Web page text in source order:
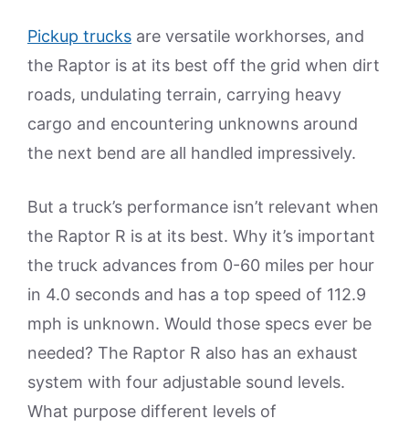
Pickup trucks are versatile workhorses, and
the Raptor is at its best off the grid when dirt
roads, undulating terrain, carrying heavy
cargo and encountering unknowns around
the next bend are all handled impressively.
But a truck’s performance isn’t relevant when
the Raptor R is at its best. Why it’s important
the truck advances from 0-60 miles per hour
in 4.0 seconds and has a top speed of 112.9
mph is unknown. Would those specs ever be
needed? The Raptor R also has an exhaust
system with four adjustable sound levels.
What purpose different levels of